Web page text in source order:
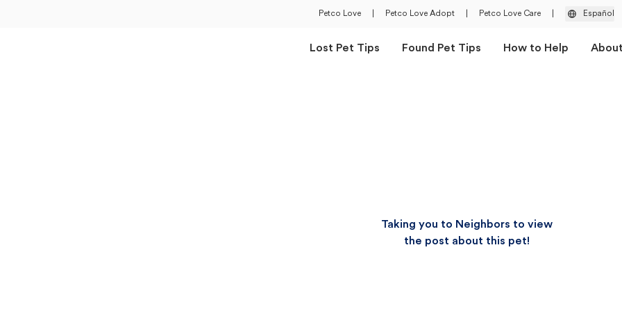
Petco Love Petco Love Adopt Petco Love Care Español
Lost Pet Tips Found Pet Tips How to Help
Taking you to Neighbors to view
the post about this pet!